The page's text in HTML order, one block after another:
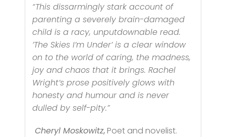
“This dissarmingly stark account of
parenting a severely brain-damaged
child is a racy, unputdownable read.
’The Skies I’m Under’ is a clear window
on to the world of caring, the madness,
joy and chaos that it brings. Rachel
Wright’s prose positively glows with
honesty and humour and is never
dulled by self-pity.”
Cheryl Moskowitz, Poet and novelist.